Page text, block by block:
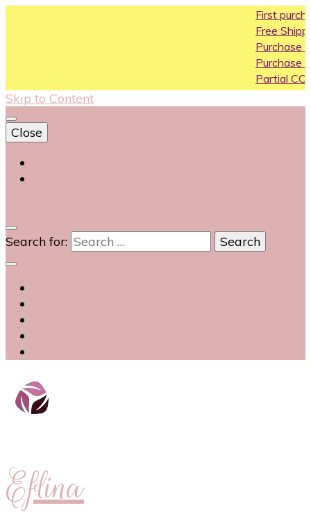
First purchase
Free Shipping All
Purchase
Purchase Above
Partial COD
Skip to Content
Close
Search for:
Eflina